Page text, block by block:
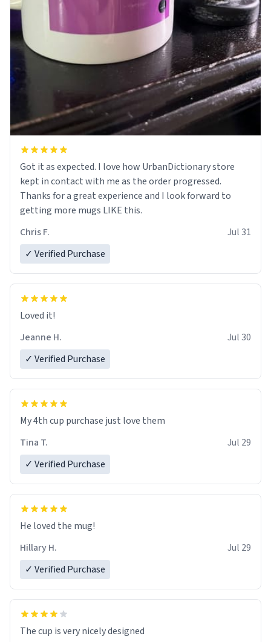
Got it as expected. I love how UrbanDictionary store
kept in contact with me as the order progressed.
Thanks for a great experience and I look forward to
getting more mugs LIKE this.
Chris F.
Jul 31
✓ Verified Purchase
Loved it!
Jeanne H.
Jul 30
✓ Verified Purchase
My 4th cup purchase just love them
Tina T.
Jul 29
✓ Verified Purchase
He loved the mug!
Hillary H.
Jul 29
✓ Verified Purchase
The cup is very nicely designed